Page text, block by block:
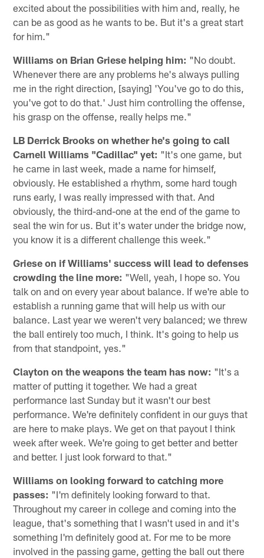
excited about the possibilities with him and, really, he
can be as good as he wants to be. But it's a great start
for him."
Williams on Brian Griese helping him: "No doubt.
Whenever there are any problems he's always pulling
me in the right direction, [saying] 'You've go to do this,
you've got to do that.' Just him controlling the offense,
his grasp on the offense, really helps me."
LB Derrick Brooks on whether he's going to call
Carnell Williams "Cadillac" yet: "It's one game, but
he came in last week, made a name for himself,
obviously. He established a rhythm, some hard tough
runs early, I was really impressed with that. And
obviously, the third-and-one at the end of the game to
seal the win for us. But it's water under the bridge now,
you know it is a different challenge this week."
Griese on if Williams' success will lead to defenses
crowding the line more: "Well, yeah, I hope so. You
talk on and on every year about balance. If we're able to
establish a running game that will help us with our
balance. Last year we weren't very balanced; we threw
the ball entirely too much, I think. It's going to help us
from that standpoint, yes."
Clayton on the weapons the team has now: "It's a
matter of putting it together. We had a great
performance last Sunday but it wasn't our best
performance. We're definitely confident in our guys that
are here to make plays. We get on that payout I think
week after week. We're going to get better and better
and better. I just look forward to that."
Williams on looking forward to catching more
passes: "I'm definitely looking forward to that.
Throughout my career in college and coming into the
league, that's something that I wasn't used in and it's
something I'm definitely good at. For me to be more
involved in the passing game, getting the ball out there